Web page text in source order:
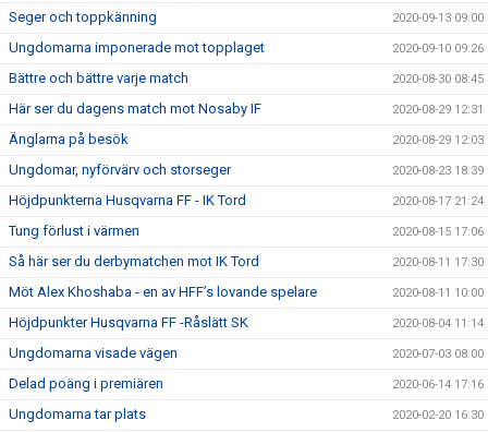
Seger och toppkänning 2020-09-13 09:00
Ungdomarna imponerade mot topplaget 2020-09-10 09:26
Bättre och bättre varje match 2020-08-30 08:45
Här ser du dagens match mot Nosaby IF 2020-08-29 12:31
Änglarna på besök 2020-08-29 12:03
Ungdomar, nyförvärv och storseger 2020-08-23 18:39
Höjdpunkterna Husqvarna FF - IK Tord 2020-08-17 21:24
Tung förlust i värmen 2020-08-15 17:06
Så här ser du derbymatchen mot IK Tord 2020-08-11 17:30
Möt Alex Khoshaba - en av HFF’s lovande spelare 2020-08-11 10:00
Höjdpunkter Husqvarna FF -Råslätt SK 2020-08-04 11:14
Ungdomarna visade vägen 2020-07-03 08:00
Delad poäng i premiären 2020-06-14 17:16
Ungdomarna tar plats 2020-02-20 16:30